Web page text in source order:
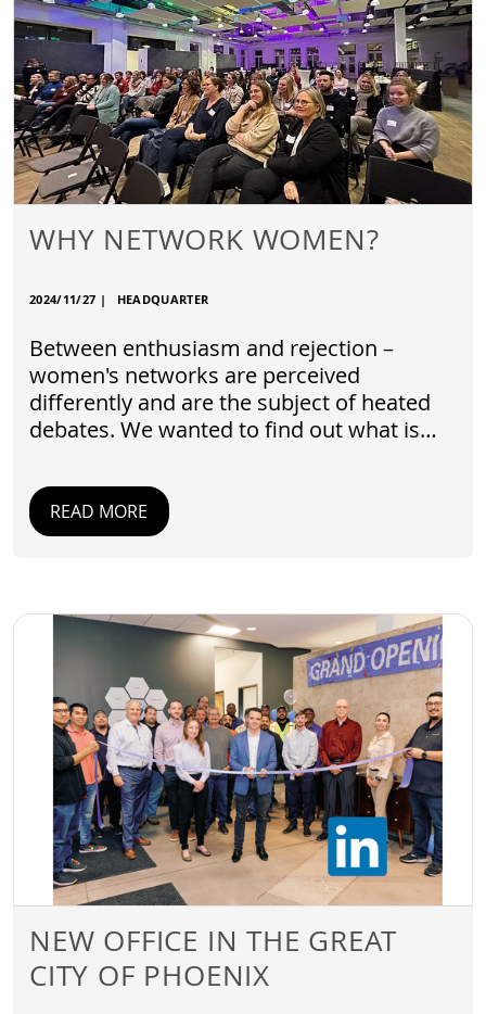
WHY NETWORK WOMEN?
2024/11/27 | HEADQUARTER
Between enthusiasm and rejection –
women's networks are perceived
differently and are the subject of heated
debates. We wanted to find out what is…
READ MORE
NEW OFFICE IN THE GREAT
CITY OF PHOENIX